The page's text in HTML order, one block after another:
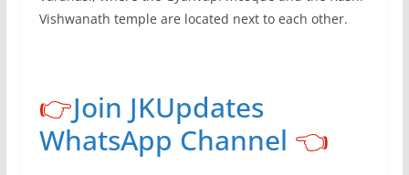
Vishwanath temple are located next to each other.
👉Join JKUpdates
WhatsApp Channel 👈